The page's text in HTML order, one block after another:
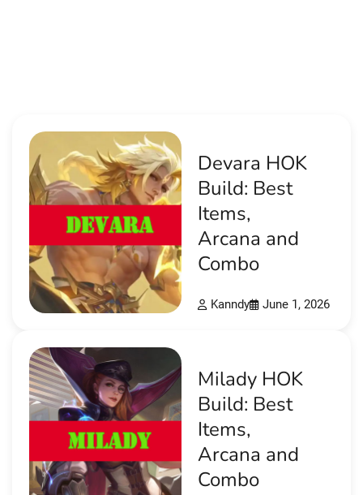
Devara HOK
Build: Best
Items,
Arcana and
Combo
Kanndy June 1, 2026
Milady HOK
Build: Best
Items,
Arcana and
Combo